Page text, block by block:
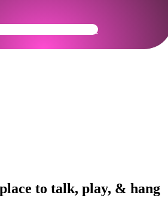
Your Community Ready
to talk, play, & hang